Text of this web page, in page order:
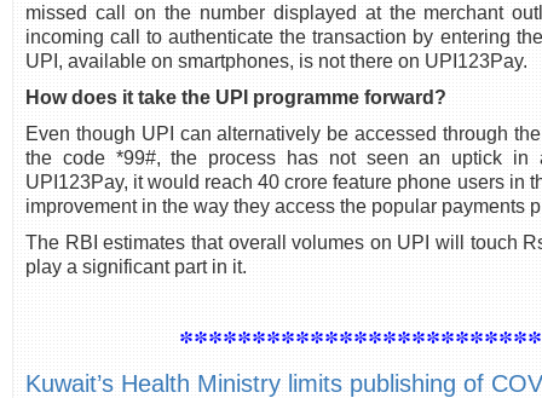
missed call on the number displayed at the merchant
incoming call to authenticate the transaction by entering
UPI, available on smartphones, is not there on UPI123Pay.
How does it take the UPI programme forward?
Even though UPI can alternatively be accessed through
the code *99#, the process has not seen an uptick in
UPI123Pay, it would reach 40 crore feature phone users in
improvement in the way they access the popular payments
The RBI estimates that overall volumes on UPI will touch
play a significant part in it.
Kuwait’s Health Ministry limits publishing of